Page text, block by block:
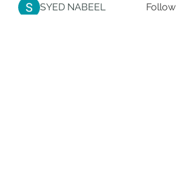
SYED NABEEL
Follow